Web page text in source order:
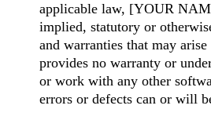
applicable law, [YOUR
implied, statutory or
and warranties that may
provides no warranty or
or work with any other
errors or defects can or will